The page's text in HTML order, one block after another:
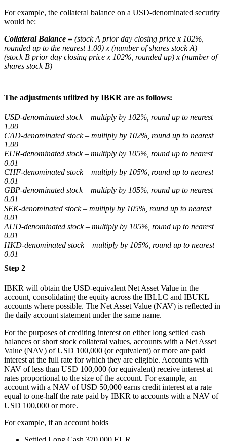
For example, the collateral balance on a USD-denominated security
would be:
Collateral Balance = (stock A prior day closing price x 102%,
rounded up to the nearest 1.00) x (number of shares stock A) +
(stock B prior day closing price x 102%, rounded up) x (number of
shares stock B)
The adjustments utilized by IBKR are as follows:
USD-denominated stock – multiply by 102%, round up to nearest
1.00
CAD-denominated stock – multiply by 102%, round up to nearest
1.00
EUR-denominated stock – multiply by 105%, round up to nearest
0.01
CHF-denominated stock – multiply by 105%, round up to nearest
0.01
GBP-denominated stock – multiply by 105%, round up to nearest
0.01
SEK-denominated stock – multiply by 105%, round up to nearest
0.01
AUD-denominated stock – multiply by 105%, round up to nearest
0.01
HKD-denominated stock – multiply by 105%, round up to nearest
0.01
Step 2
IBKR will obtain the USD-equivalent Net Asset Value in the
account, consolidating the equity across the IBLLC and IBUKL
accounts where possible. The Net Asset Value (NAV) is reflected in
the daily account statement under the same name.
For the purposes of crediting interest on either long settled cash
balances or short stock collateral values, accounts with a Net Asset
Value (NAV) of USD 100,000 (or equivalent) or more are paid
interest at the full rate for which they are eligible. Accounts with
NAV of less than USD 100,000 (or equivalent) receive interest at
rates proportional to the size of the account. For example, an
account with a NAV of USD 50,000 earns credit interest at a rate
equal to one-half the rate paid by IBKR to accounts with a NAV of
USD 100,000 or more.
For example, if an account holds